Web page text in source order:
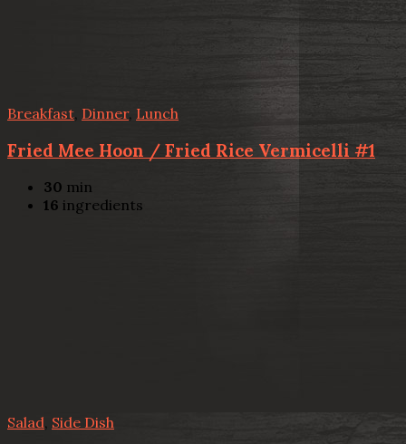
Breakfast Dinner, Lunch
Fried Mee Hoon / Fried Rice Vermicelli #1
30 min
16 ingredients
Salad, Side Dish